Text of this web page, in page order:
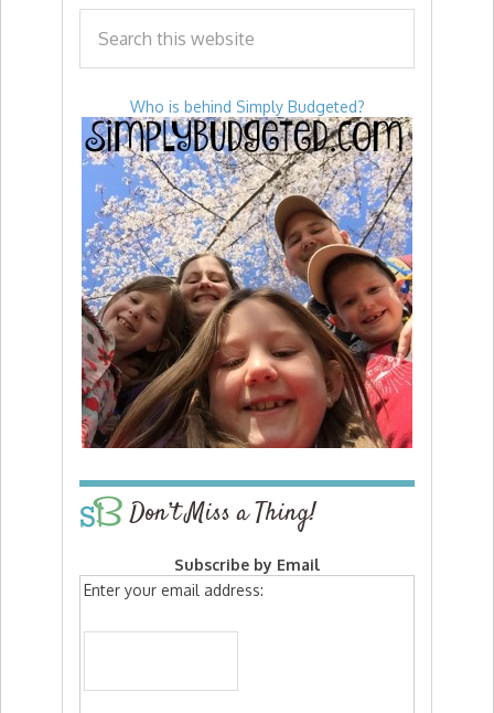
Who is behind Simply Budgeted?
Don’t Miss a Thing!
Subscribe by Email
Enter your email address: